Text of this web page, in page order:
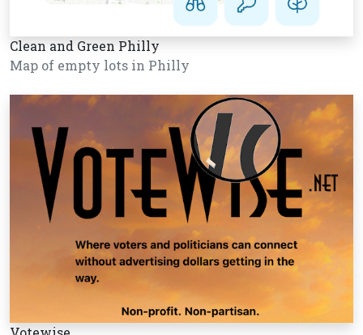
Clean and Green Philly
Map of empty lots in Philly